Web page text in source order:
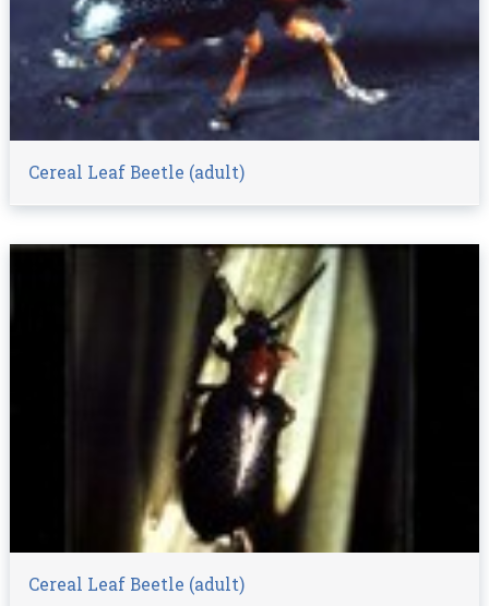
Cereal Leaf Beetle (adult)
Cereal Leaf Beetle (adult)